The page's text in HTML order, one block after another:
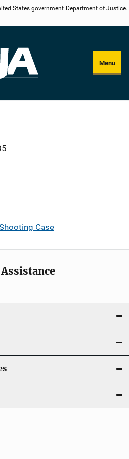
States government, Department of Justice.
Menu
Case